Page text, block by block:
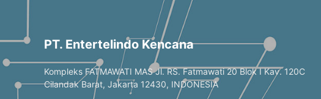
PT. Entertelindo Kencana
Kompleks FATMAWATI MAS Jl. RS. Fatmawati 20 Blok I Kav. 120C
Cilandak Barat, Jakarta 12430, INDONESIA